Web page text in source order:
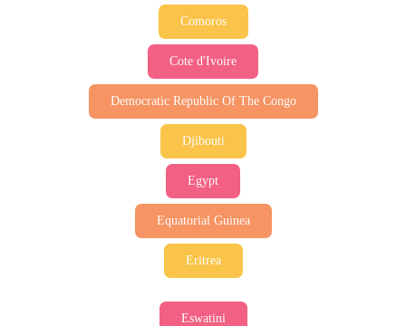
Comoros
Cote d'Ivoire
Democratic Republic Of The Congo
Djibouti
Egypt
Equatorial Guinea
Eritrea
Eswatini